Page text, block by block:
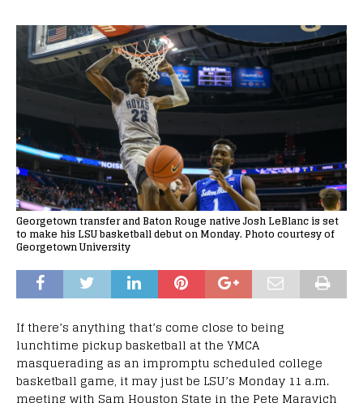
Georgetown transfer and Baton Rouge native Josh LeBlanc is set
to make his LSU basketball debut on Monday. Photo courtesy of
Georgetown University
If there’s anything that’s come close to being
lunchtime pickup basketball at the YMCA
masquerading as an impromptu scheduled college
basketball game, it may just be LSU’s Monday 11 a.m.
meeting with Sam Houston State in the Pete Maravich